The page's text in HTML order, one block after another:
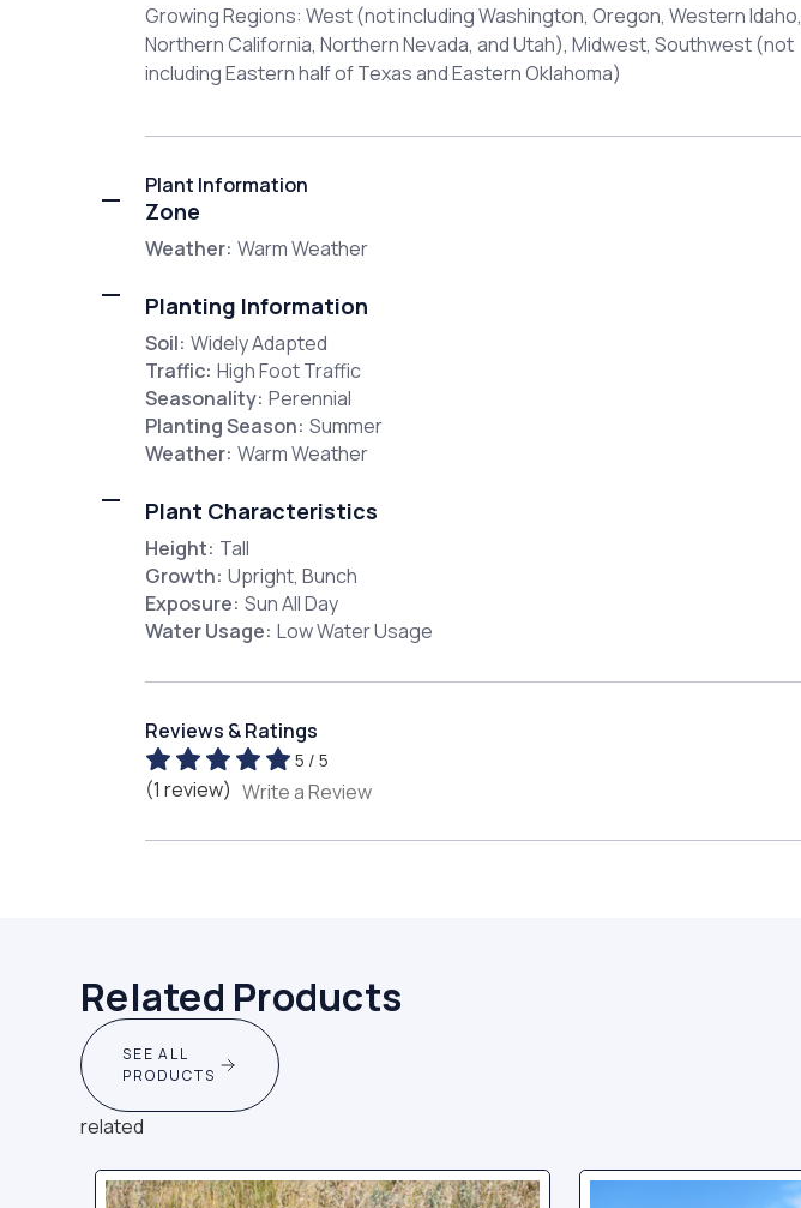
Growing Regions: West (not including Washington, Oregon, Western Idaho,
Northern California, Northern Nevada, and Utah), Midwest, Southwest (not
including Eastern half of Texas and Eastern Oklahoma)
Plant Information
Zone
Weather: Warm Weather
Planting Information
Soil: Widely Adapted
Traffic: High Foot Traffic
Seasonality: Perennial
Planting Season: Summer
Weather: Warm Weather
Plant Characteristics
Height: Tall
Growth: Upright, Bunch
Exposure: Sun All Day
Water Usage: Low Water Usage
Reviews & Ratings
5 / 5
(1 review) Write a Review
Related Products
SEE ALL
PRODUCTS
related